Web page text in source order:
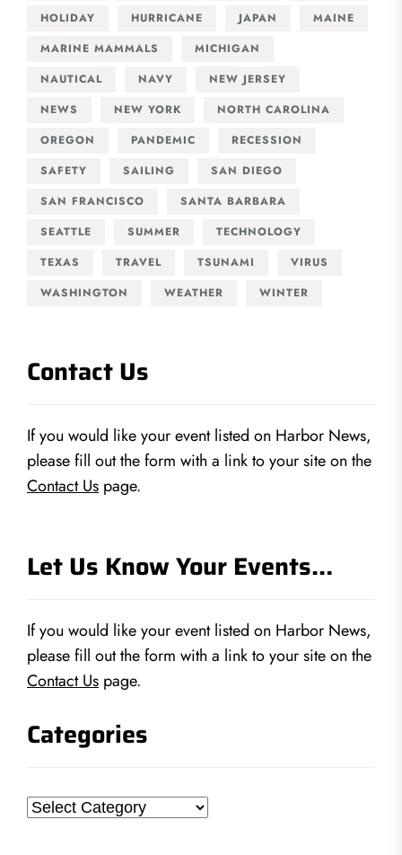
HOLIDAY
HURRICANE JAPAN
MAINE
MARINE MAMMALS
MICHIGAN
NAUTICAL
NAVY
NEW JERSEY
NEWS
NEW YORK
NORTH CAROLINA
OREGON
PANDEMIC
RECESSION
SAFETY
SAILING
SAN DIEGO
SAN FRANCISCO
SANTA BARBARA
SEATTLE
SUMMER
TECHNOLOGY
TEXAS
TRAVEL TSUNAMI
VIRUS
WASHINGTON
WEATHER WINTER
Contact Us
If you would like your event listed on Harbor News,
please fill out the form with a link to your site on the
Contact Us page.
Let Us Know Your Events…
If you would like your event listed on Harbor News,
please fill out the form with a link to your site on the
Contact Us page.
Categories
Categories